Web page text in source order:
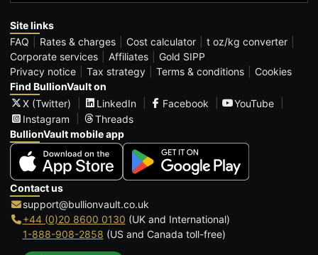
Site links
FAQ
Rates & charges Cost calculator
t oz/kg converter
Corporate services
Affiliates
Gold SIPP
Privacy notice
Tax strategy Terms & conditions
Cookies
Find BullionVault on
X (Twitter)
LinkedIn Facebook
YouTube
Instagram
Threads
BullionVault mobile app
Contact us
support@bullionvault.co.uk
+44 (0)20 8600 0130 (UK and International)
1-888-908-2858 (US and Canada toll-free)